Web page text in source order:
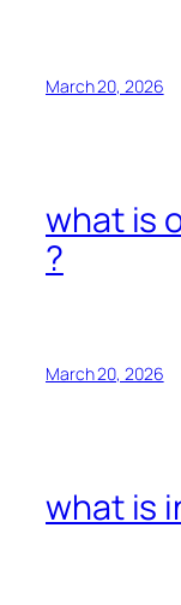
March 20, 2026
what is
?
March 20, 2026
what is